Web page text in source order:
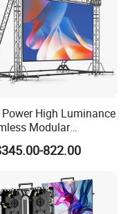
High Luminance
Modular
LED Screen
LED Video Wall
822.00